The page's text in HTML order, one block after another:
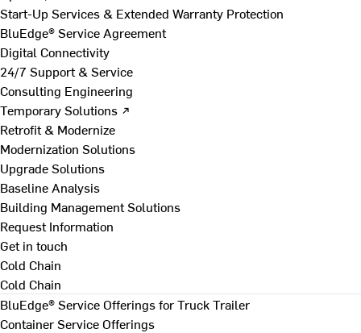
Start-Up Services & Extended Warranty Protection
BluEdge® Service Agreement
Digital Connectivity
24/7 Support & Service
Consulting Engineering
Temporary Solutions ↗
Retrofit & Modernize
Modernization Solutions
Upgrade Solutions
Baseline Analysis
Building Management Solutions
Request Information
Get in touch
Cold Chain
Cold Chain
BluEdge® Service Offerings for Truck Trailer
Container Service Offerings